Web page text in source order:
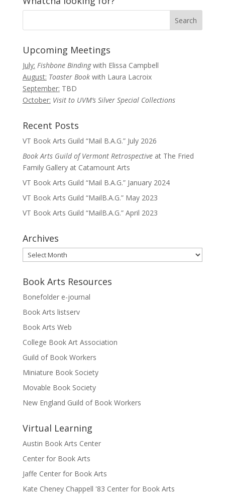
Upcoming Meetings
July: Fishbone Bindingwith Elissa Campbell
August: Toaster Book with Laura Lacroix
September: TBD
October: Visit to UVM’s Silver Special Collections
Recent Posts
VT Book Arts Guild “Mail B.A.G.” July 2026
Book Arts Guild of Vermont Retrospectiveat The Fried
Family Gallery at Catamount Arts
VT Book Arts Guild “Mail B.A.G.” January 2024
VT Book Arts Guild “MailB.A.G.” May 2023
VT Book Arts Guild “MailB.A.G.” April 2023
Archives
Archives
Book Arts Resources
Bonefolder e-journal
Book Arts listserv
Book Arts Web
College Book Art Association
Guild of Book Workers
Miniature Book Society
Movable Book Society
New England Guild of Book Workers
Virtual Learning
Austin Book Arts Center
Center for Book Arts
Jaffe Center for Book Arts
Kate Cheney Chappell '83 Center for Book Arts